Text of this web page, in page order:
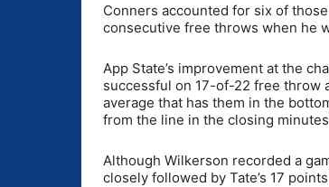
Conners accounted for six of
consecutive free throws when he
App State’s improvement at the
successful on 17-of-22 free throw
average that has them in the
from the line in the closing
Although Wilkerson recorded a
closely followed by Tate’s 17